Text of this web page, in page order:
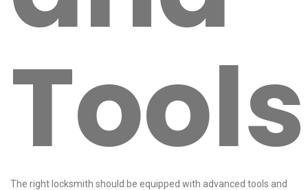
Tools
The right locksmith should be equipped with advanced tools and